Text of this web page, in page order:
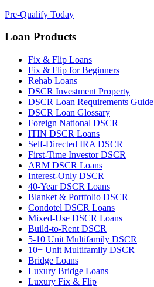
Pre-Qualify Today
Loan Products
Fix & Flip Loans
Fix & Flip for Beginners
Rehab Loans
DSCR Investment Property
DSCR Loan Requirements Guide
DSCR Loan Glossary
Foreign National DSCR
ITIN DSCR Loans
Self-Directed IRA DSCR
First-Time Investor DSCR
ARM DSCR Loans
Interest-Only DSCR
40-Year DSCR Loans
Blanket & Portfolio DSCR
Condotel DSCR Loans
Mixed-Use DSCR Loans
Build-to-Rent DSCR
5-10 Unit Multifamily DSCR
10+ Unit Multifamily DSCR
Bridge Loans
Luxury Bridge Loans
Luxury Fix & Flip